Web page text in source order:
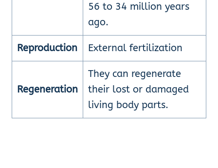
56 to 34 million years
ago.
Reproduction External fertilization
Regeneration
They can regenerate
their lost or damaged
living body parts.